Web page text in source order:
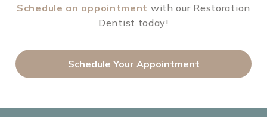
Schedule an appointment with our Restoration
Dentist today!
Schedule Your Appointment